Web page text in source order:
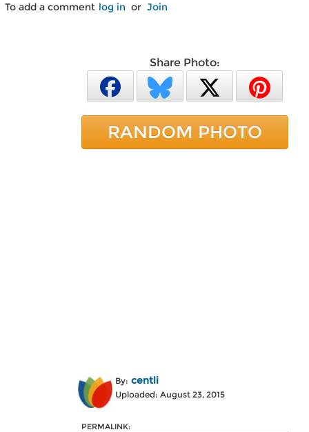
To add a comment log in or Join
Share Photo:
RANDOM PHOTO
By: centli
Uploaded: August 23, 2015
PERMALINK: